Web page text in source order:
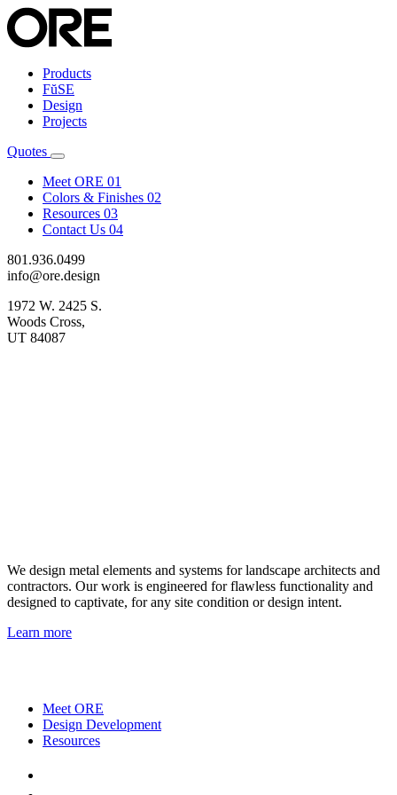
Products
FŭSE
Design
Projects
Quotes
Meet ORE 01
Colors & Finishes 02
Resources 03
Contact Us 04
801.936.0499
info@ore.design
1972 W. 2425 S.
Woods Cross,
UT 84087
We design metal elements and systems for landscape architects and
contractors. Our work is engineered for flawless functionality and
designed to captivate, for any site condition or design intent.
Learn more
Meet ORE
Design Development
Resources